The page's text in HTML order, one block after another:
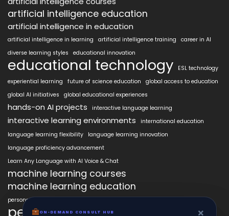
artificial intelligence education
artificial intelligence in education
artificial intelligence in learning artificial intelligence training
career in AI
diverse learning styles
educational innovation
educational technology
ESL technology
experiential learning
future of science education
global access to education
global AI initiatives
global educational experiences
hands-on AI projects interactive language learning
interactive learning environments
international education
language learning flexibility
language learning innovation
language proficiency advancement
Learn Any Language with AI Voice & Chat
machine learning courses
machine learning education
personalized language education
ON-DEMAND CONSUL HUB ×
ON-DEMAND CONSULT HUB ×